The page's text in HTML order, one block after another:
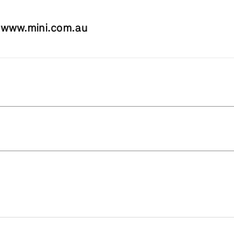
www.mini.com.au